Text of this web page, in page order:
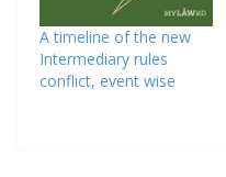
A timeline of the new
Intermediary rules
conflict, event wise